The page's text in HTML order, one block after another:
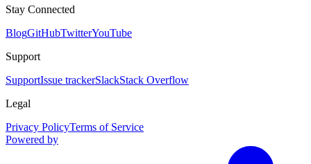
Stay Connected
BlogGitHubTwitterYouTube
Support
SupportIssue trackerSlackStack Overflow
Legal
Privacy PolicyTerms of Service
Powered by